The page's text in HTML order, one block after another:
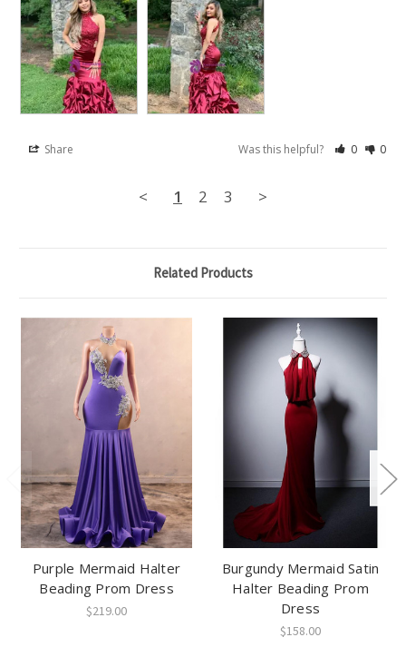
Share Was this helpful? 0 0
< 1 2 3 >
Related Products
Purple Mermaid Halter
Beading Prom Dress
$219.00
Burgundy Mermaid Satin
Halter Beading Prom
Dress
$158.00